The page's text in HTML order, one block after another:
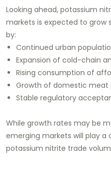
Looking ahead, potassium
markets is expected to grow
by:
Continued urban
Expansion of cold-chain
Rising consumption of
Growth of domestic meat
Stable regulatory
While growth rates may be
emerging markets will play a
potassium nitrite trade